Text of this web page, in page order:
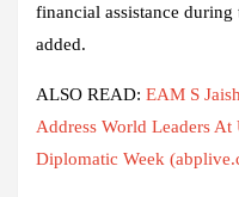
financial assistance
added.
ALSO READ: EAM S
Address World Leaders
Diplomatic Week